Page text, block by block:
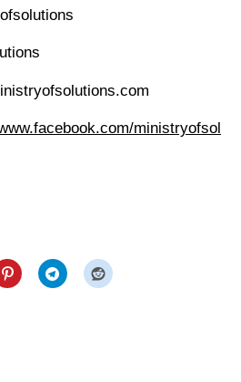
ministryofsol